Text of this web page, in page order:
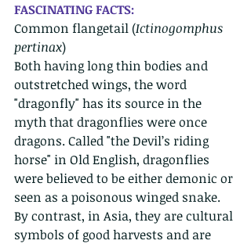
FASCINATING FACTS:
Common flangetail (Ictinogomphus
pertinax)
Both having long thin bodies and
outstretched wings, the word
"dragonfly" has its source in the
myth that dragonflies were once
dragons. Called "the Devil’s riding
horse" in Old English, dragonflies
were believed to be either demonic or
seen as a poisonous winged snake.
By contrast, in Asia, they are cultural
symbols of good harvests and are